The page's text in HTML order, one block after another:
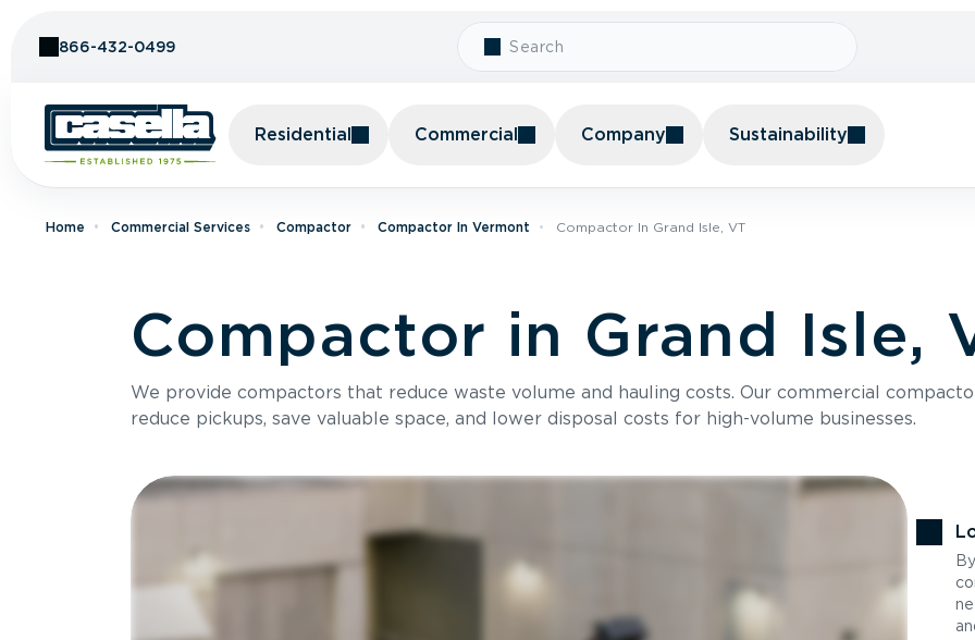
866-432-0499
Residential Commercial Company Sustainability
Home Commercial Services Compactor Compactor In Vermont Compactor In Grand Isle, VT
Compactor in Grand Isle,
We provide compactors that reduce waste volume and hauling costs. Our commercial
reduce pickups, save valuable space, and lower disposal costs for high-volume businesses.